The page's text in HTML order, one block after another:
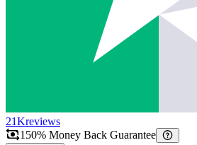
21Kreviews
150% Money Back Guarantee